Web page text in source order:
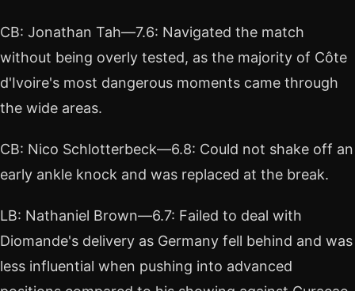
CB: Jonathan Tah—7.6: Navigated the match
without being overly tested, as the majority of Côte
d'Ivoire's most dangerous moments came through
the wide areas.
CB: Nico Schlotterbeck—6.8: Could not shake off an
early ankle knock and was replaced at the break.
LB: Nathaniel Brown—6.7: Failed to deal with
Diomande's delivery as Germany fell behind and was
less influential when pushing into advanced